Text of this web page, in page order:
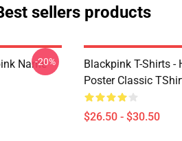
sellers products
Name-20%
Blackpink T-Shirts -
Poster Classic
$26.50 - $30.50